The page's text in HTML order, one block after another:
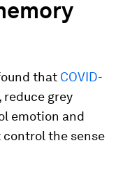
that COVID-
, reduce grey
emotion and
control the sense